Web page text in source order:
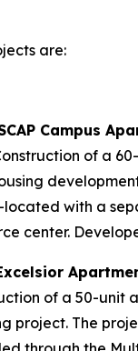
are:
Campus
of a
located with a
center.
of a 50-unit
project. The